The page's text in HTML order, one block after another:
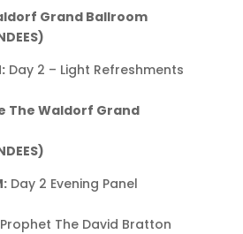
Grand Ballroom
Day 2 – Light Refreshments
The Waldorf Grand
Day 2 Evening Panel
The David Bratton